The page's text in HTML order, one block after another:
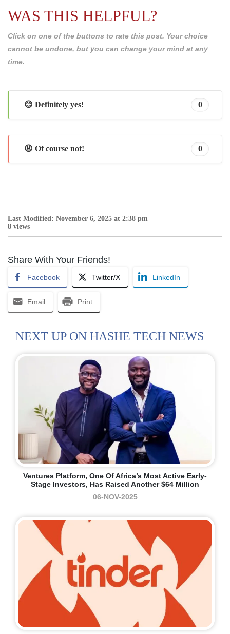
WAS THIS HELPFUL?
Click on one of the buttons to rate this post. Your choice
cannot be undone, but you can change your mind at any
time.
😊 Definitely yes! 0
😩 Of course not! 0
Last Modified: November 6, 2025 at 2:38 pm
8 views
Share With Your Friends!
Facebook Twitter/X LinkedIn
Email Print
NEXT UP ON HASHE TECH NEWS
Ventures Platform, One Of Africa’s Most Active Early-
Stage Investors, Has Raised Another $64 Million
06-NOV-2025